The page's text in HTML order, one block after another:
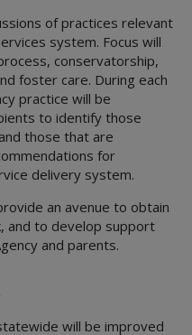
of practices relevant
system. Focus will
conservatorship,
foster care. During each
practice will be
to identify those
those that are
for
delivery system.
an avenue to obtain
and to develop support
and parents.
will be improved